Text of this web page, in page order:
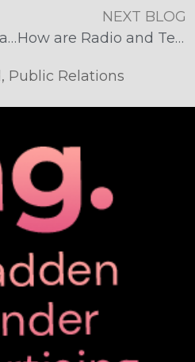
Why an Ad Agency Can Be Best for Your Business
NEXT BLOG
How are Radio and Television Still a Thing?
, Public Relations